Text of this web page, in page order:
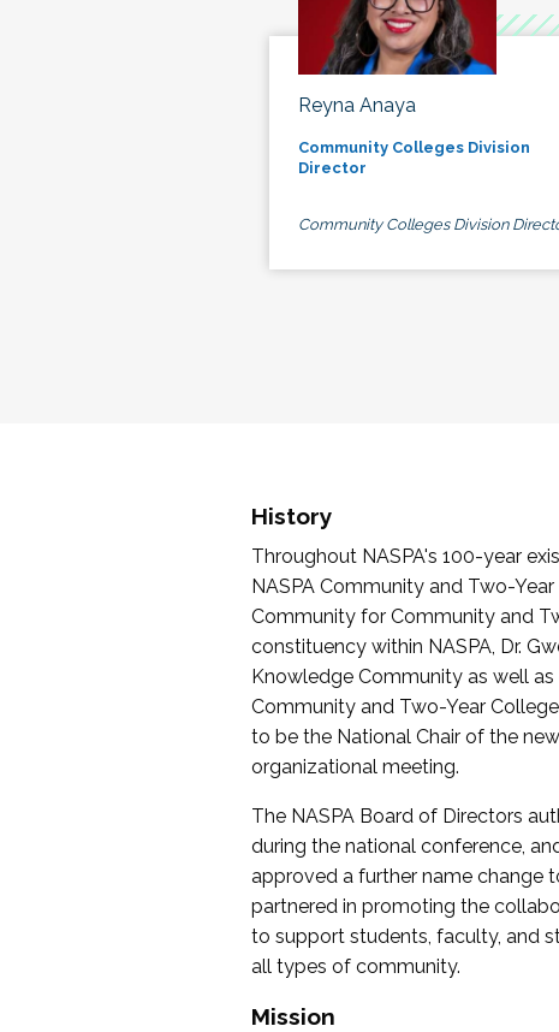
Reyna Anaya
Community Colleges Division
Director
Community Colleges Division
History
Throughout NASPA's 100-year
NASPA Community and Two-
Community for Community and
constituency within NASPA, Dr.
Knowledge Community as well as
Community and Two-Year
to be the National Chair of the
organizational meeting.
The NASPA Board of Directors
during the national conference,
approved a further name change
partnered in promoting the
to support students, faculty, and
all types of community.
Mission